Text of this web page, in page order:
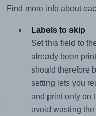
Find more info about
Labels to skip
Set this field to
already been
should therefore
setting lets you
and print only on
avoid wasting